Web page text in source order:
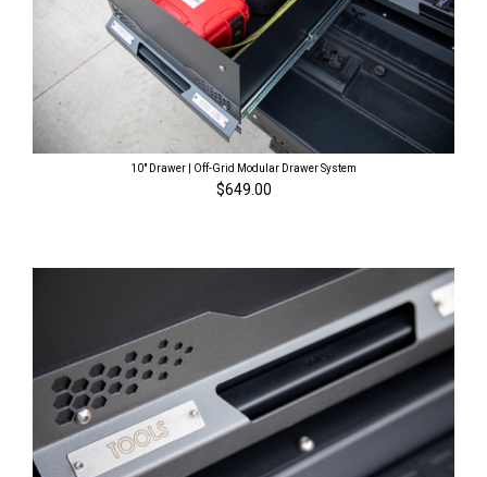
10" Drawer | Off-Grid Modular Drawer System
$649.00